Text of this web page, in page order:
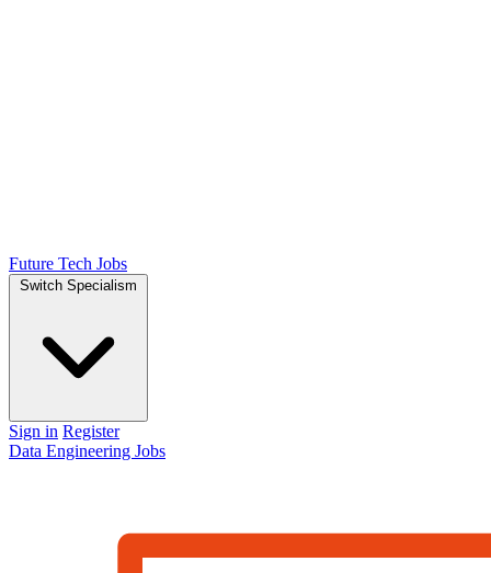
Future Tech Jobs
Switch Specialism
Sign in Register
Data Engineering Jobs